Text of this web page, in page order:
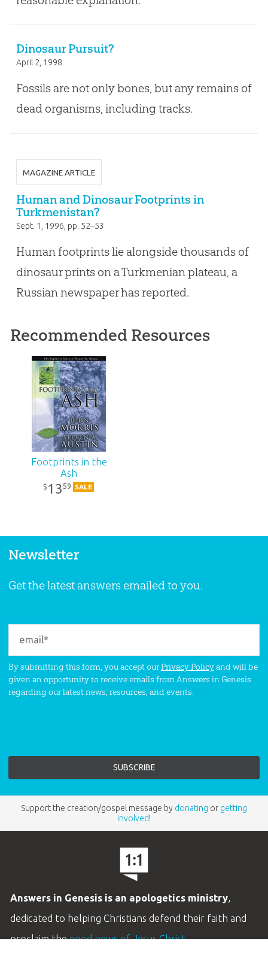
Dinosaur Pursuit?
April 2, 1998
Fossils are not only bones, but any remains of
dead organisms, including tracks.
MAGAZINE ARTICLE
Human and Dinosaur Footprints in
Turkmenistan?
Sept. 1, 1996 , pp. 52–53
Human footprints lie alongside thousands of
dinosaur prints on a Turkmenian plateau, a
Russian newspaper has reported.
Recommended Resources
Footprints in the
Ash
$ 1359 SALE
Newsletter
Get the latest answers emailed to you.
By submitting this form, you accept ourPrivacy Policyand will be
given an opportunity to receive emails from Answers in Genesis
regarding our latest news, resources, and events.
Support the creation/gospel message by donating or getting
involved!
Answers in Genesis is an apologetics ministry,
dedicated to helping Christians defend their faith and
proclaim thegood news of Jesus Christ.